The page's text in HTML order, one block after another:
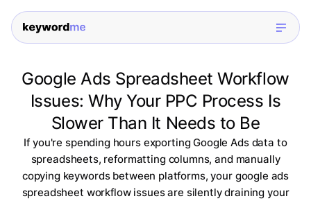
Google Ads Spreadsheet Workflow
Issues: Why Your PPC Process Is
Slower Than It Needs to Be
If you're spending hours exporting Google Ads data to
spreadsheets, reformatting columns, and manually
copying keywords between platforms, your google ads
spreadsheet workflow issues are silently draining your